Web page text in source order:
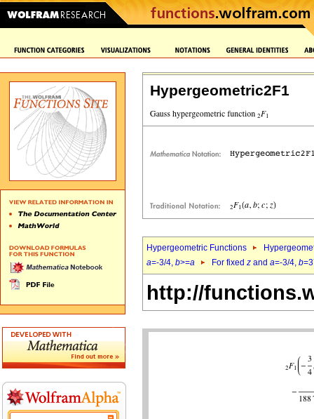
Hypergeometric2F1
Hypergeometric Functions
a=-3/4, b>=a For fixed z and a=-3/4, b
http://